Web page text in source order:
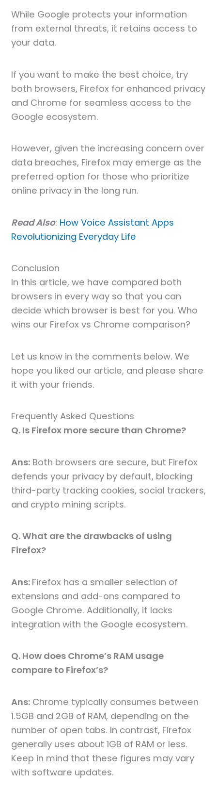
While Google protects your information
from external threats, it retains access to
your data.
If you want to make the best choice, try
both browsers, Firefox for enhanced privacy
and Chrome for seamless access to the
Google ecosystem.
However, given the increasing concern over
data breaches, Firefox may emerge as the
preferred option for those who prioritize
online privacy in the long run.
Read Also: How Voice Assistant Apps
Revolutionizing Everyday Life
Conclusion
In this article, we have compared both
browsers in every way so that you can
decide which browser is best for you. Who
wins our Firefox vs Chrome comparison?
Let us know in the comments below. We
hope you liked our article, and please share
it with your friends.
Frequently Asked Questions
Q. Is Firefox more secure than Chrome?
Ans: Both browsers are secure, but Firefox
defends your privacy by default, blocking
third-party tracking cookies, social trackers,
and crypto mining scripts.
Q. What are the drawbacks of using
Firefox?
Ans: Firefox has a smaller selection of
extensions and add-ons compared to
Google Chrome. Additionally, it lacks
integration with the Google ecosystem.
Q. How does Chrome’s RAM usage
compare to Firefox’s?
Ans: Chrome typically consumes between
1.5GB and 2GB of RAM, depending on the
number of open tabs. In contrast, Firefox
generally uses about 1GB of RAM or less.
Keep in mind that these figures may vary
with software updates.